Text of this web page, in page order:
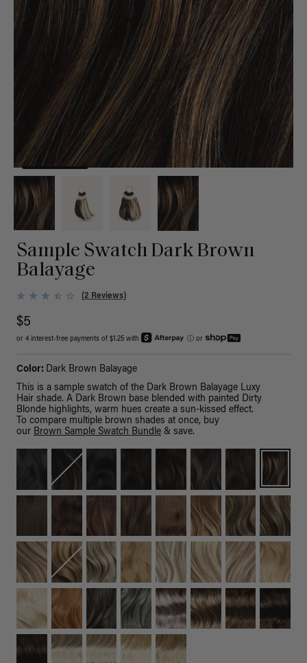
Sample Swatch Dark Brown
Balayage
(2 Reviews)
$5
or 4 interest-free payments of $1.25 with ⓘ or
Color: Dark Brown Balayage
This is a sample swatch of the Dark Brown Balayage Luxy
Hair shade. A Dark Brown base blended with painted Dirty
Blonde highlights, warm hues create a sun-kissed effect.
To compare multiple brown shades at once, buy
our Brown Sample Swatch Bundle & save.